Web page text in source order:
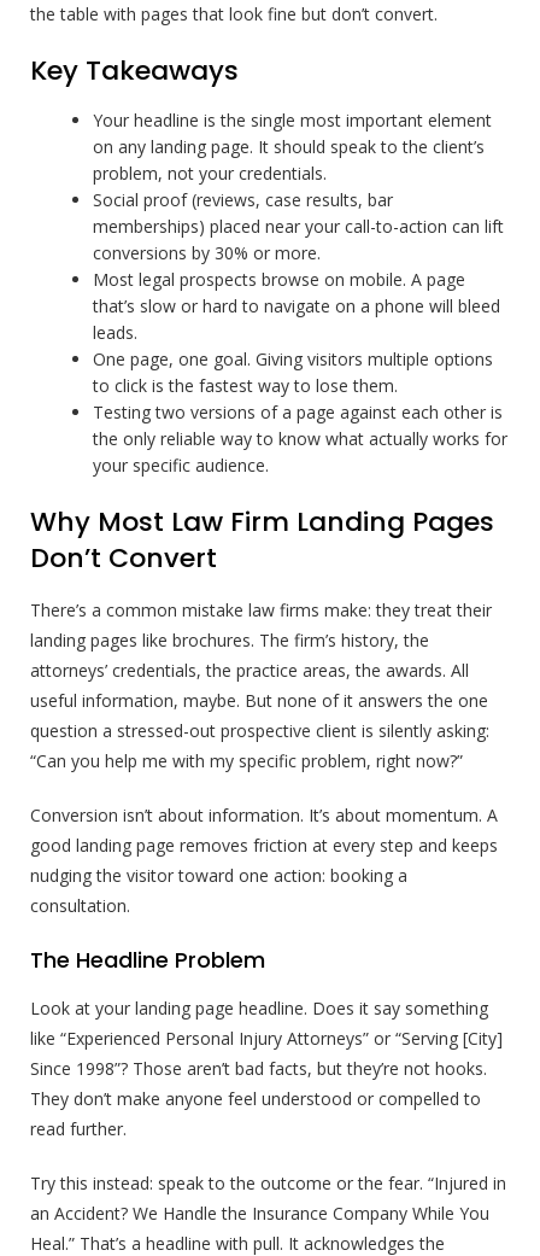
the table with pages that look fine but don’t convert.
Key Takeaways
Your headline is the single most important element
on any landing page. It should speak to the client’s
problem, not your credentials.
Social proof (reviews, case results, bar
memberships) placed near your call-to-action can lift
conversions by 30% or more.
Most legal prospects browse on mobile. A page
that’s slow or hard to navigate on a phone will bleed
leads.
One page, one goal. Giving visitors multiple options
to click is the fastest way to lose them.
Testing two versions of a page against each other is
the only reliable way to know what actually works for
your specific audience.
Why Most Law Firm Landing Pages
Don’t Convert
There’s a common mistake law firms make: they treat their
landing pages like brochures. The firm’s history, the
attorneys’ credentials, the practice areas, the awards. All
useful information, maybe. But none of it answers the one
question a stressed-out prospective client is silently asking:
“Can you help me with my specific problem, right now?”
Conversion isn’t about information. It’s about momentum. A
good landing page removes friction at every step and keeps
nudging the visitor toward one action: booking a
consultation.
The Headline Problem
Look at your landing page headline. Does it say something
like “Experienced Personal Injury Attorneys” or “Serving [City]
Since 1998”? Those aren’t bad facts, but they’re not hooks.
They don’t make anyone feel understood or compelled to
read further.
Try this instead: speak to the outcome or the fear. “Injured in
an Accident? We Handle the Insurance Company While You
Heal.” That’s a headline with pull. It acknowledges the